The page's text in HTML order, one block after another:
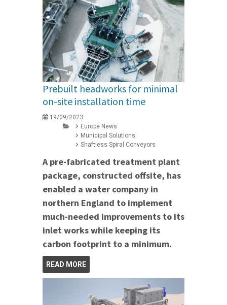
Prebuilt headworks for minimal
on-site installation time
19/09/2023
Europe News
Municipal Solutions
Shaftless Spiral Conveyors
A pre-fabricated treatment plant
package, constructed offsite, has
enabled a water company in
northern England to implement
much-needed improvements to its
inlet works while keeping its
carbon footprint to a minimum.
READ MORE